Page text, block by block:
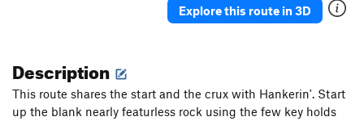
S,TR5.11d
Unsorted Routes:
Hornets window V0-
Explore this route in 3D
Description
This route shares the start and the crux with Hankerin'. Start
up the blank nearly featurless rock using the few key holds